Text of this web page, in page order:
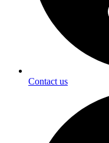
Contact us